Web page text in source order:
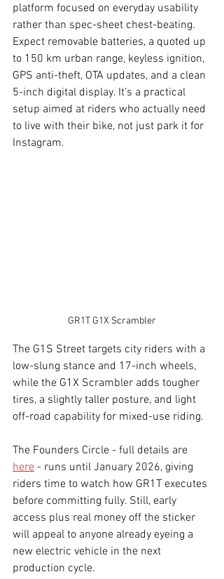
platform focused on everyday usability
rather than spec-sheet chest-beating.
Expect removable batteries, a quoted up
to 150 km urban range, keyless ignition,
GPS anti-theft, OTA updates, and a clean
5-inch digital display. It’s a practical
setup aimed at riders who actually need
to live with their bike, not just park it for
Instagram.
GR1T G1X Scrambler
The G1S Street targets city riders with a
low-slung stance and 17-inch wheels,
while the G1X Scrambler adds tougher
tires, a slightly taller posture, and light
off-road capability for mixed-use riding.
The Founders Circle - full details are
here - runs until January 2026, giving
riders time to watch how GR1T executes
before committing fully. Still, early
access plus real money off the sticker
will appeal to anyone already eyeing a
new electric vehicle in the next
production cycle.